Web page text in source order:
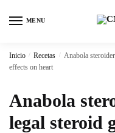
MENU
Inicio / Recetas / Anabola
effects on heart
Anabola
legal steroid